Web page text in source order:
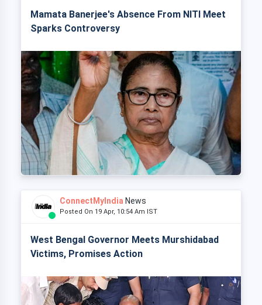
Mamata Banerjee's Absence From NITI Meet
Sparks Controversy
ConnectMyIndia News
Posted On 19 Apr, 10:54 Am IST
West Bengal Governor Meets Murshidabad
Victims, Promises Action